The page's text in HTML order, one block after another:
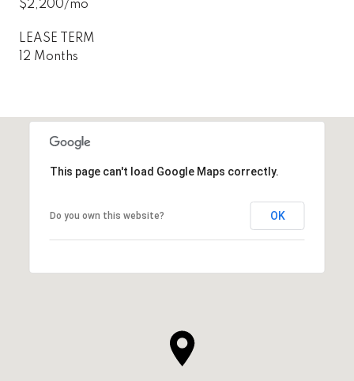
$2,200/mo
LEASE TERM
12 Months
This page can't load Google Maps correctly.
Do you own this website? OK